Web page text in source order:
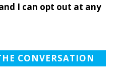
I can opt out at any